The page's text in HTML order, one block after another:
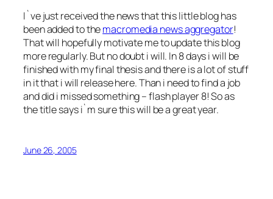
I`ve just received the news that this little blog has
been added to themacromedia news aggregator!
That will hopefully motivate me to update this blog
more regularly. But no doubt i will. In 8 days i will be
finished with my final thesis and there is a lot of stuff
in it that i will release here. Than i need to find a job
and did i missed something – flash player 8! So as
the title says i`m sure this will be a great year.
June 26, 2005